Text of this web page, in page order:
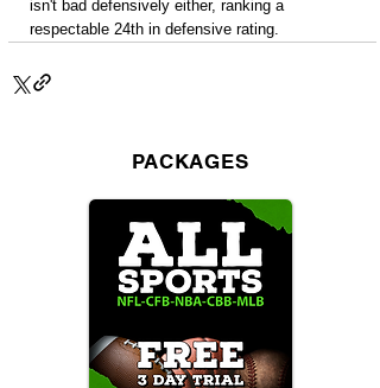
isn't bad defensively either, ranking a
respectable 24th in defensive rating.
PACKAGES